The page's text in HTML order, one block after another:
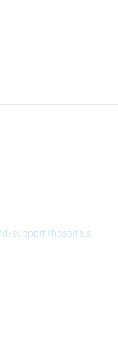
support/hospitals